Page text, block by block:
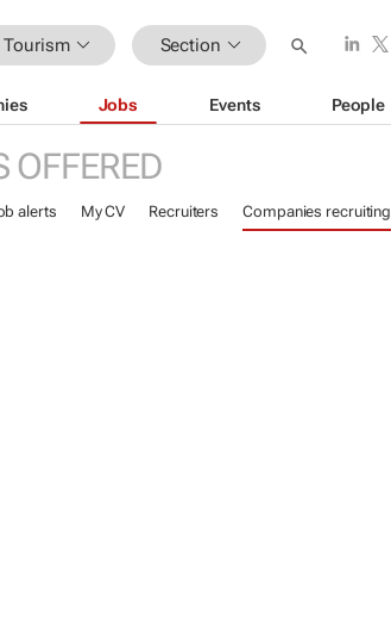
Tourism Section
Jobs Events People
OFFERED
alerts My CV Recruiters Companies recruiting